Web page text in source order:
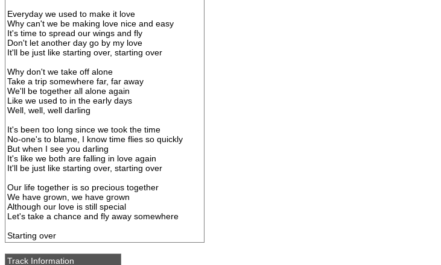
Everyday we used to make it love
Why can't we be making love nice and easy
It's time to spread our wings and fly
Don't let another day go by my love
It'll be just like starting over, starting over
Why don't we take off alone
Take a trip somewhere far, far away
We'll be together all alone again
Like we used to in the early days
Well, well, well darling
It's been too long since we took the time
No-one's to blame, I know time flies so quickly
But when I see you darling
It's like we both are falling in love again
It'll be just like starting over, starting over
Our life together is so precious together
We have grown, we have grown
Although our love is still special
Let's take a chance and fly away somewhere
Starting over
Track Information